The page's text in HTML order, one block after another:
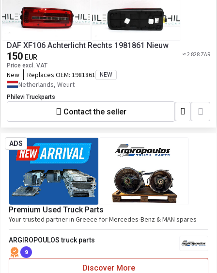
DAF XF106 Achterlicht Rechts 1981861 Nieuw
150 EUR
Price excl. VAT
≈ 2 828 ZAR
New Replaces OEM: 1981861 NEW
Netherlands, Weurt
Philevi Truckparts
Contact the seller
ADS
Premium Used Truck Parts
Your trusted partner in Greece for Mercedes-Benz & MAN spares
ARGIROPOULOS truck parts
9
Discover More